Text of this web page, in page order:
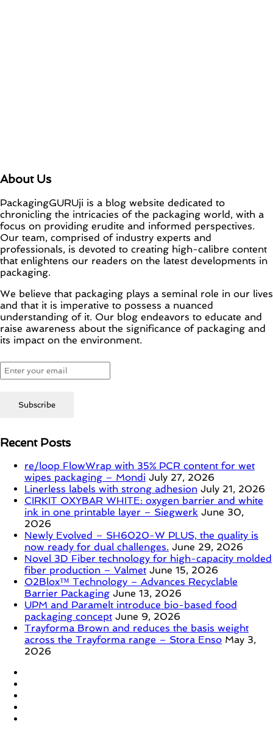
About Us
PackagingGURUji is a blog website dedicated to
chronicling the intricacies of the packaging world, with a
focus on providing erudite and informed perspectives.
Our team, comprised of industry experts and
professionals, is devoted to creating high-calibre content
that enlightens our readers on the latest developments in
packaging.
We believe that packaging plays a seminal role in our lives
and that it is imperative to possess a nuanced
understanding of it. Our blog endeavors to educate and
raise awareness about the significance of packaging and
its impact on the environment.
Recent Posts
re/loop FlowWrap with 35% PCR content for wet
wipes packaging – Mondi July 27, 2026
Linerless labels with strong adhesion July 21, 2026
CIRKIT OXYBAR WHITE: oxygen barrier and white
ink in one printable layer – Siegwerk June 30,
2026
Newly Evolved – SH6020-W PLUS, the quality is
now ready for dual challenges. June 29, 2026
Novel 3D Fiber technology for high-capacity molded
fiber production – Valmet June 15, 2026
O2Blox™ Technology – Advances Recyclable
Barrier Packaging June 13, 2026
UPM and Paramelt introduce bio-based food
packaging concept June 9, 2026
Trayforma Brown and reduces the basis weight
across the Trayforma range – Stora Enso May 3,
2026